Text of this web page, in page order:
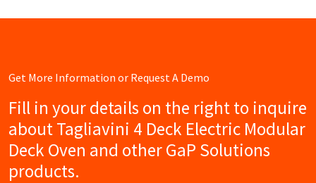
Get More Information or Request A Demo
Fill in your details on the right to inquire
about Tagliavini 4 Deck Electric Modular
Deck Oven and other GaP Solutions
products.